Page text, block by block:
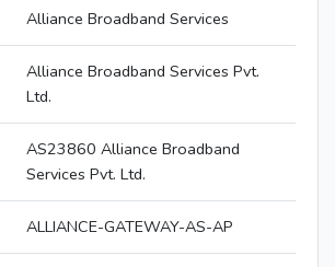
Alliance Broadband Services
Alliance Broadband Services Pvt.
Ltd.
AS23860 Alliance Broadband
Services Pvt. Ltd.
ALLIANCE-GATEWAY-AS-AP